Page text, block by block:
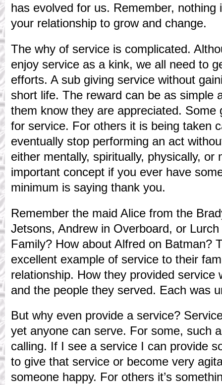
has evolved for us. Remember,
your relationship to grow and change.
The why of service is complicated.
enjoy service as a kink, we all need to
efforts. A sub giving service without
short life. The reward can be as simple
them know they are appreciated. Some
for service. For others it is being taken
eventually stop performing an act
either mentally, spiritually, physically, or
important concept if you ever have
minimum is saying thank you.
Remember the maid Alice from the
Jetsons, Andrew in Overboard, or Lurch
Family? How about Alfred on Batman?
excellent example of service to their
relationship. How they provided service
and the people they served. Each was
But why even provide a service?
yet anyone can serve. For some, such
calling. If I see a service I can provide
to give that service or become very
someone happy. For others it’s